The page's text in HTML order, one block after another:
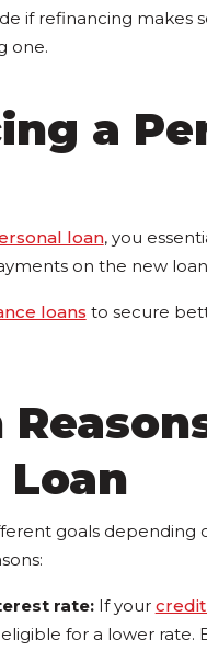
if refinancing makes
one.
a
loan, you
on the new
loans to secure
goals depending
rate:If your
for a lower rate.